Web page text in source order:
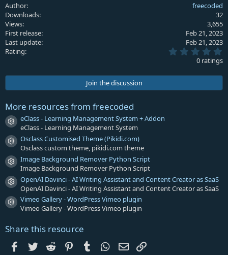
c
t
i
o
n
s
Author
freecoded
Downloads
32
Views
3,655
First release
Feb 21, 2023
Last update
Feb 21, 2023
Rating
.
0
0
t
0 ratings
Join the discussion
More resources from freecoded
Resource icon
eClass - Learning Management System + Addon
eClass - Learning Management System
Resource icon
Osclass Customised Theme (Pikidi.com)
Osclass custom theme, pikidi.com theme
Resource icon
Image Background Remover Python Script
Image Background Remover Python Script
Resource icon
OpenAI Davinci - AI Writing Assistant and Content Creator as SaaS
OpenAI Davinci - AI Writing Assistant and Content Creator as SaaS
Resource icon
Vimeo Gallery - WordPress Vimeo plugin
Vimeo Gallery - WordPress Vimeo plugin
Share this resource
Facebook
Twitter Reddit PinterestTumblr WhatsApp
Email